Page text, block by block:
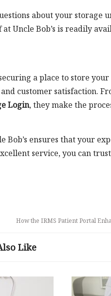
about your storage
Uncle Bob’s is readily
a place to store your
customer satisfaction.
Login, they make the
ensures that your
service, you can trust
How the IRMS Patient Portal
Like